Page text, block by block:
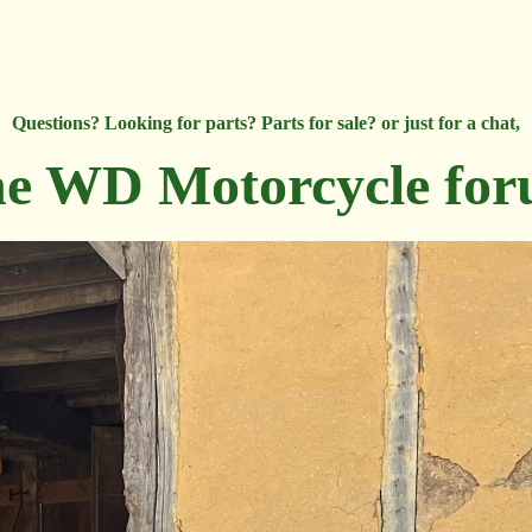
Questions? Looking for parts? Parts for sale? or just for a chat,
WD Motorcycle